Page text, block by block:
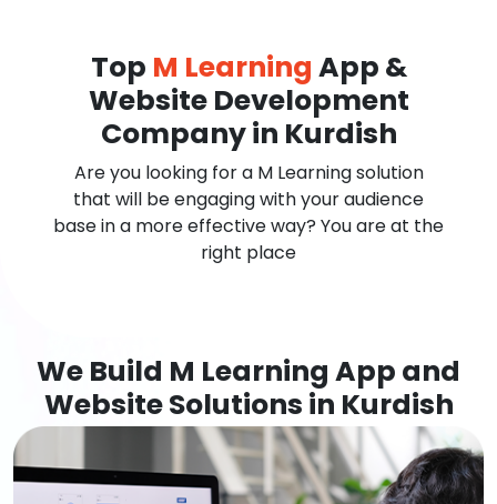
Top M Learning App &
Website Development
Company in Kurdish
Are you looking for a M Learning solution
that will be engaging with your audience
base in a more effective way? You are at the
right place
We Build M Learning App and
Website Solutions in Kurdish